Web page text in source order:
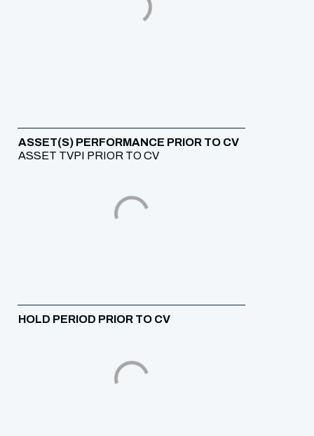
HOLD PERIOD PRIOR TO CV
ASSET(S) PERFORMANCE PRIOR TO CV
ASSET TVPI PRIOR TO CV